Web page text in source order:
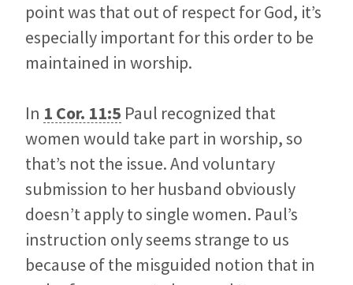
point was that out of respect for God, it’s
especially important for this order to be
maintained in worship.
In 1 Cor. 11:5 Paul recognized that
women would take part in worship, so
that’s not the issue. And voluntary
submission to her husband obviously
doesn’t apply to single women. Paul’s
instruction only seems strange to us
because of the misguided notion that in